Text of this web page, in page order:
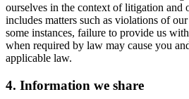
ourselves in the context of litigation and
includes matters such as violations of
some instances, failure to provide us
when required by law may cause you
applicable law.
4. Information we share